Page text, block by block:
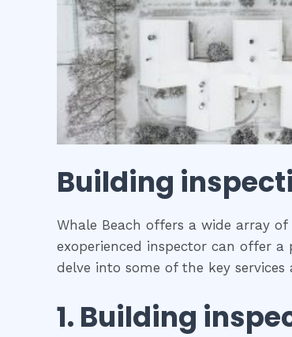
Building
Whale Beach offers a wide array
exoperienced inspector can offer a
delve into some of the key services
1. Building